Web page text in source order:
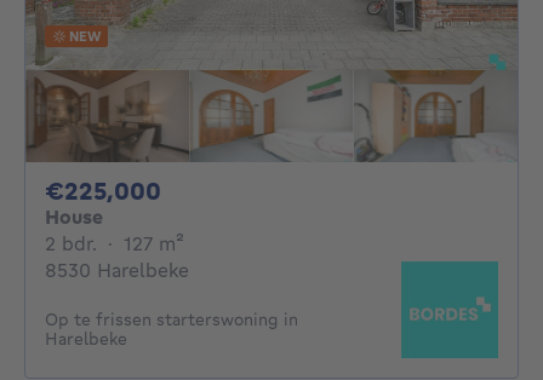
NEW
€225,000
House
2 bdr. 2 bedrooms
· 127 m²
8530 Harelbeke
Op te frissen starterswoning in
Harelbeke